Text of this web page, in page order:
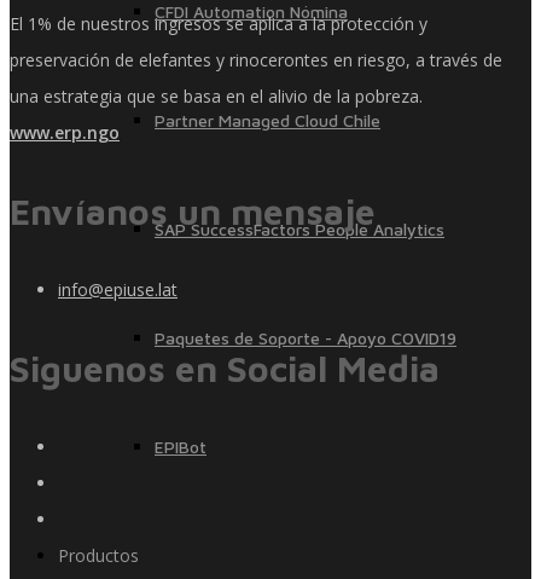
CFDI Automation Nómina
Partner Managed Cloud Chile
SAP SuccessFactors People Analytics
Paquetes de Soporte - Apoyo COVID19
EPIBot
Productos
El 1% de nuestros ingresos se aplica a la protección y
preservación de elefantes y rinocerontes en riesgo, a través de
una estrategia que se basa en el alivio de la pobreza.
www.erp.ngo
Envíanos un mensaje
info@epiuse.lat
Siguenos en Social Media